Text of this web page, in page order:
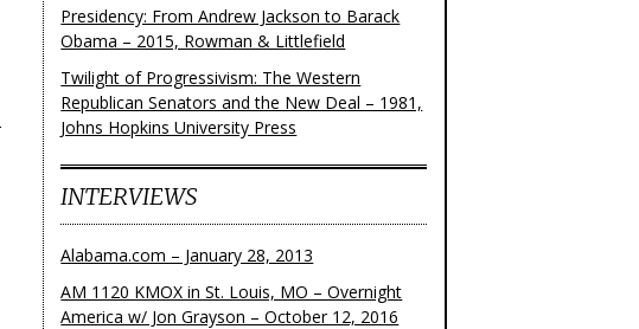
Presidency: From Andrew Jackson to Barack
Obama – 2015, Rowman & Littlefield
Twilight of Progressivism: The Western
Republican Senators and the New Deal – 1981,
Johns Hopkins University Press
INTERVIEWS
Alabama.com – January 28, 2013
AM 1120 KMOX in St. Louis, MO – Overnight
America w/ Jon Grayson – October 12, 2016